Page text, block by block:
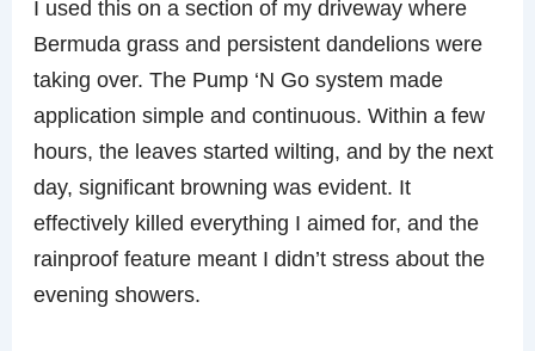
I used this on a section of my driveway where
Bermuda grass and persistent dandelions were
taking over. The Pump ‘N Go system made
application simple and continuous. Within a few
hours, the leaves started wilting, and by the next
day, significant browning was evident. It
effectively killed everything I aimed for, and the
rainproof feature meant I didn’t stress about the
evening showers.